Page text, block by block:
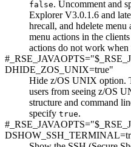
false. Uncomment and
Explorer V3.0.1.6 and
hrecall, and hdelete
menu actions in the
actions do not work when
DHIDE_ZOS_UNIX=true"
Hide z/OS UNIX option.
users from seeing z/OS
structure and command
specify true.